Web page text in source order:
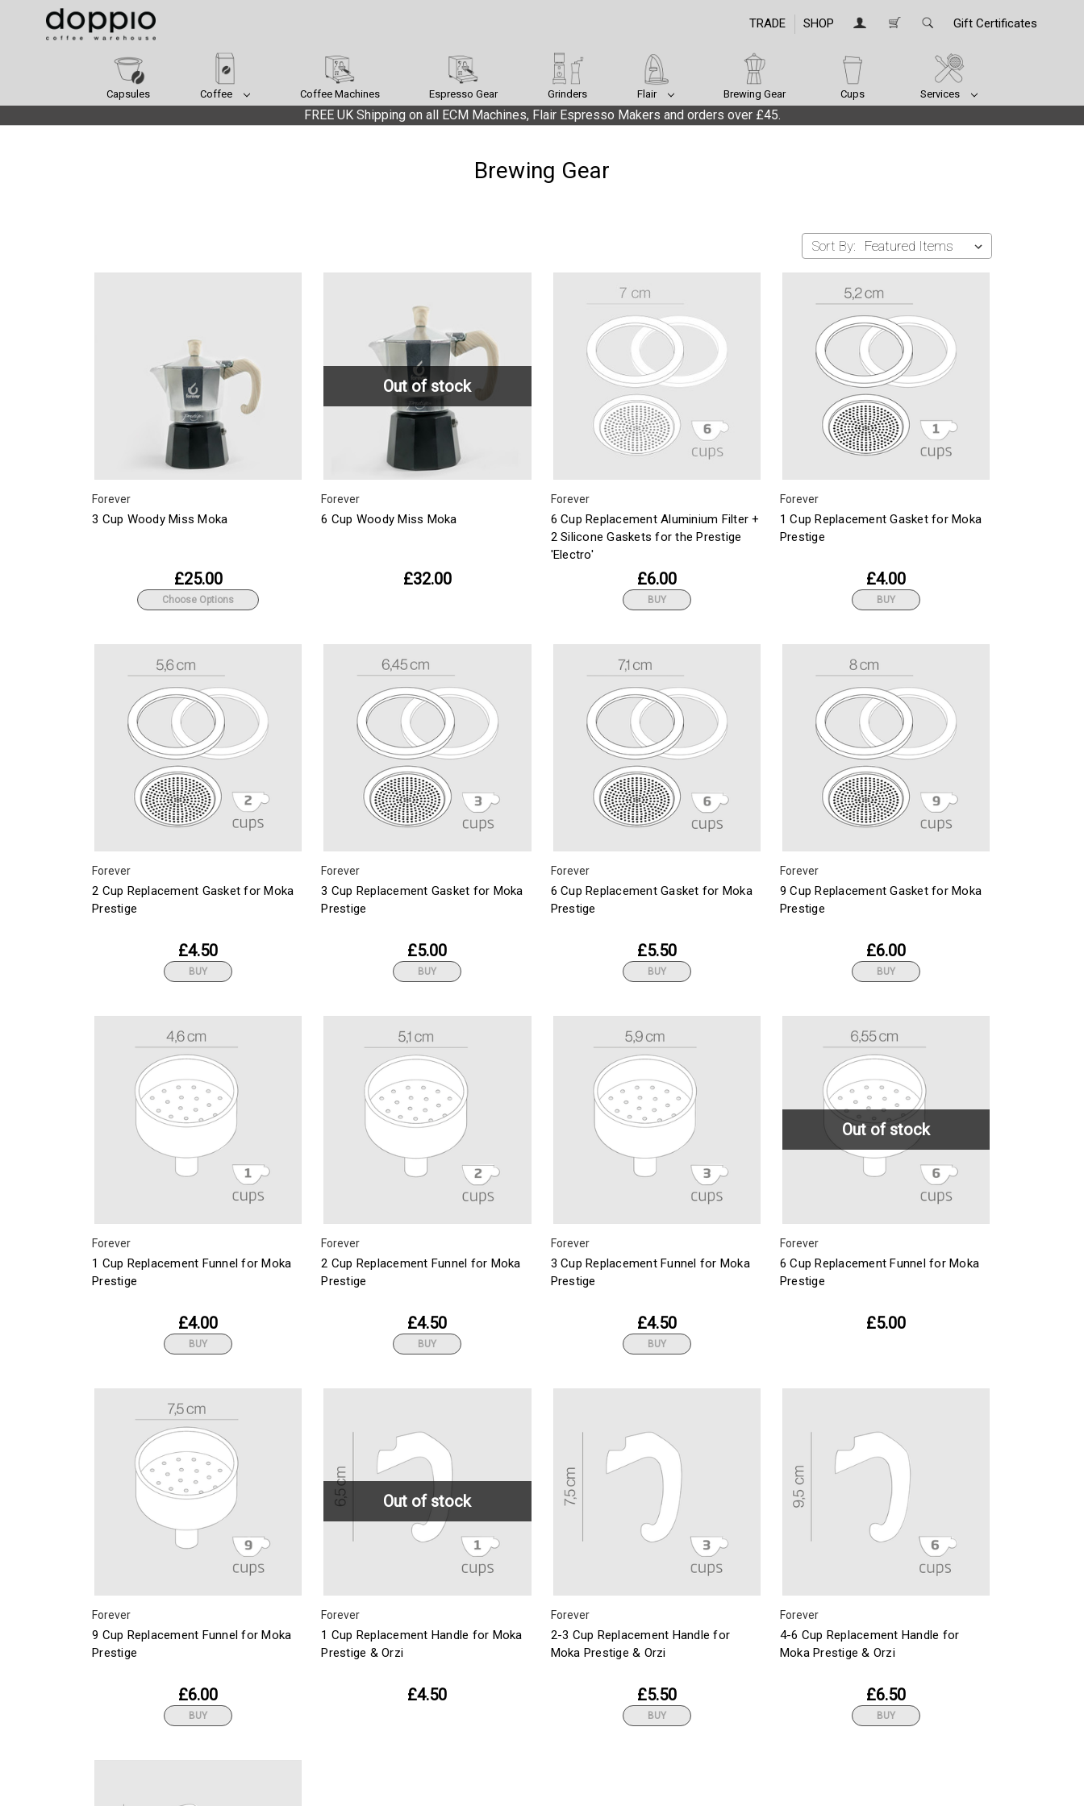
TRADE SHOP Gift Certificates
Capsules Coffee Coffee Machines Espresso Gear Grinders Flair Brewing Gear Cups Services
FREE UK Shipping on all ECM Machines, Flair Espresso Makers and orders over £45.
Brewing Gear
Sort By:
Forever
3 Cup Woody Miss Moka
£25.00
Choose Options
Out of stock
Forever
6 Cup Woody Miss Moka
£32.00
Forever
6 Cup Replacement Aluminium Filter +
2 Silicone Gaskets for the Prestige
'Electro'
£6.00
BUY
Forever
1 Cup Replacement Gasket for Moka
Prestige
£4.00
BUY
Forever
2 Cup Replacement Gasket for Moka
Prestige
£4.50
BUY
Forever
3 Cup Replacement Gasket for Moka
Prestige
£5.00
BUY
Forever
6 Cup Replacement Gasket for Moka
Prestige
£5.50
BUY
Forever
9 Cup Replacement Gasket for Moka
Prestige
£6.00
BUY
Forever
1 Cup Replacement Funnel for Moka
Prestige
£4.00
BUY
Forever
2 Cup Replacement Funnel for Moka
Prestige
£4.50
BUY
Forever
3 Cup Replacement Funnel for Moka
Prestige
£4.50
BUY
Out of stock
Forever
6 Cup Replacement Funnel for Moka
Prestige
£5.00
Forever
9 Cup Replacement Funnel for Moka
Prestige
£6.00
BUY
Out of stock
Forever
1 Cup Replacement Handle for Moka
Prestige & Orzi
£4.50
Forever
2-3 Cup Replacement Handle for
Moka Prestige & Orzi
£5.50
BUY
Forever
4-6 Cup Replacement Handle for
Moka Prestige & Orzi
£6.50
BUY